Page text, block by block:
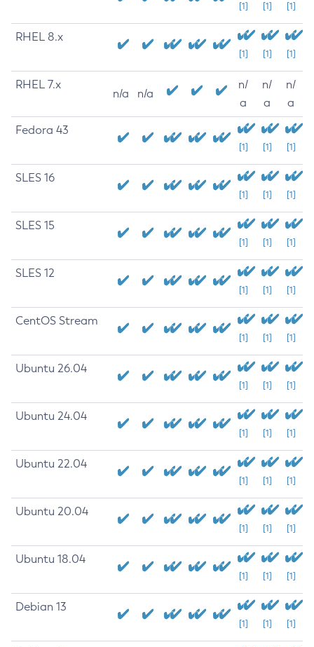
[1] [1] [1]
RHEL 8.x
[1] [1] [1]
RHEL 7.x
n/a n/a
n/
a
n/
a
n/
a
Fedora 43
[1] [1] [1]
SLES 16
[1] [1] [1]
SLES 15
[1] [1] [1]
SLES 12
[1] [1] [1]
CentOS Stream
[1] [1] [1]
Ubuntu 26.04
[1] [1] [1]
Ubuntu 24.04
[1] [1] [1]
Ubuntu 22.04
[1] [1] [1]
Ubuntu 20.04
[1] [1] [1]
Ubuntu 18.04
[1] [1] [1]
Debian 13
[1] [1] [1]